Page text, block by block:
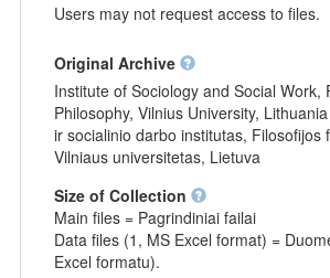
Users may not request access to files.
Original Archive
Institute of Sociology and Social Work,
Philosophy, Vilnius University,
ir socialinio darbo institutas, Filosofijos
Vilniaus universitetas, Lietuva
Size of Collection
Main files = Pagrindiniai failai
Data files (1, MS Excel format) =
Excel formatu).